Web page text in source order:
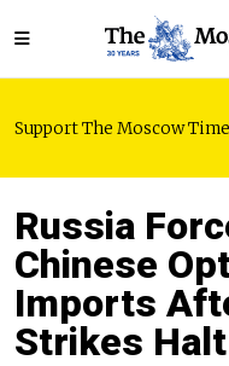
Support The Moscow
Russia
Chinese
Imports
Strikes